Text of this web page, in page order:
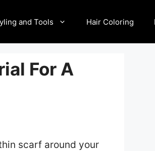
and Tools Hair Coloring
For A
scarf around your